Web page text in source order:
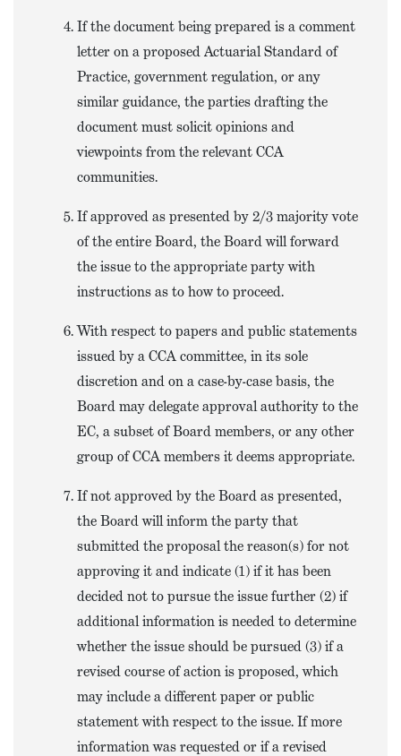
If the document being prepared is a comment
letter on a proposed Actuarial Standard of
Practice, government regulation, or any
similar guidance, the parties drafting the
document must solicit opinions and
viewpoints from the relevant CCA
communities.
If approved as presented by 2/3 majority vote
of the entire Board, the Board will forward
the issue to the appropriate party with
instructions as to how to proceed.
With respect to papers and public statements
issued by a CCA committee, in its sole
discretion and on a case-by-case basis, the
Board may delegate approval authority to the
EC, a subset of Board members, or any other
group of CCA members it deems appropriate.
If not approved by the Board as presented,
the Board will inform the party that
submitted the proposal the reason(s) for not
approving it and indicate (1) if it has been
decided not to pursue the issue further (2) if
additional information is needed to determine
whether the issue should be pursued (3) if a
revised course of action is proposed, which
may include a different paper or public
statement with respect to the issue. If more
information was requested or if a revised